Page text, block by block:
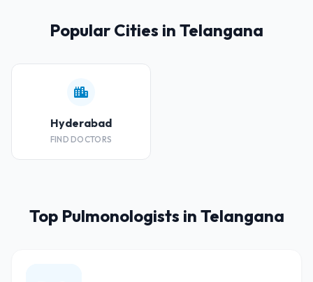
Popular Cities in Telangana
Hyderabad
FIND DOCTORS
Top Pulmonologists in Telangana